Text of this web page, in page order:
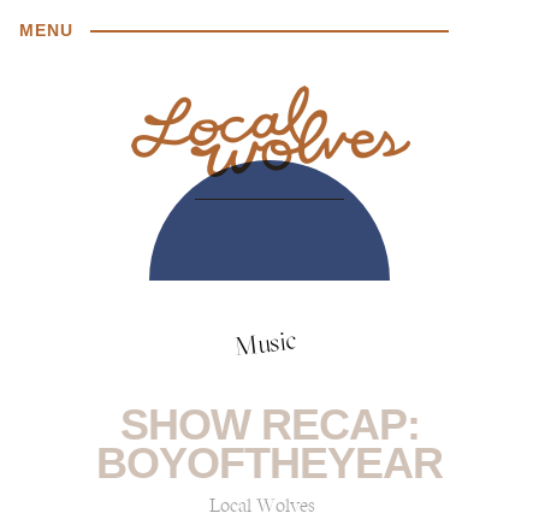
MENU
Music
SHOW RECAP:
BOYOFTHEYEAR
Local Wolves